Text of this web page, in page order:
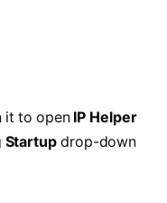
it to open IP Helper
Startup drop-down